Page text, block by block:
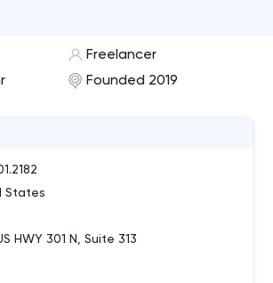
States
HWY 301 N, Suite 313
Freelancer
Founded 2019